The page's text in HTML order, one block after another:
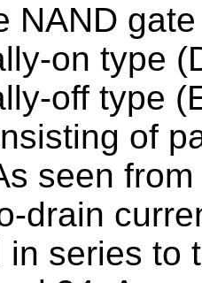
NAND
on type
off type
of
seen
drain
in series to